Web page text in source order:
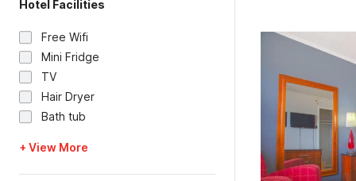
Hotel Facilities
Free Wifi
Mini Fridge
TV
Hair Dryer
Bath tub
+ View More